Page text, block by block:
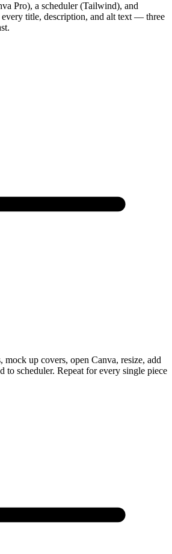
Pro), a scheduler (Tailwind), and
title, description, and alt text — three
mock up covers, open Canva, resize, add
to scheduler. Repeat for every single piece